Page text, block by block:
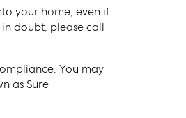
your home, even if
doubt, please call
You may
as Sure